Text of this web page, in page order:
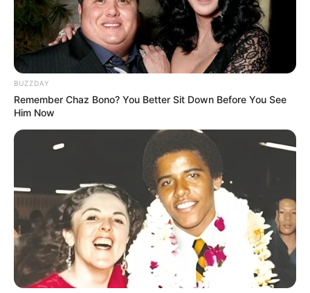
BUZZDAY
Remember Chaz Bono? You Better Sit Down Before You See
Him Now